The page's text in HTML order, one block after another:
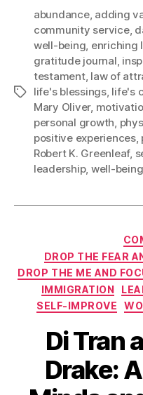
Tags
abundance, adding
community service,
well-being, enriching
gratitude journal,
testament, law of
life's blessings, life's
Mary Oliver,
personal growth,
positive experiences,
Robert K. Greenleaf,
leadership, well-being
DROP THE FEAR
DROP THE ME AND
IMMIGRATION
SELF-IMPROVE
Di Tran
Drake: